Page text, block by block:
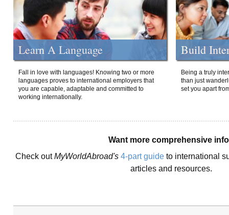
Learn A Language
Fall in love with languages! Knowing two or more
languages proves to international employers that
you are capable, adaptable and committed to
working internationally.
Build
Being a truly
than just
set you apart
Want more comprehensive
Check outMyWorldAbroad's 4-part guide to international
articles and resources.